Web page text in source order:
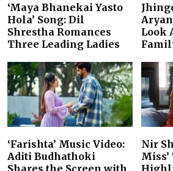
‘Maya Bhanekai Yasto
Hola’ Song: Dil
Shrestha Romances
Three Leading Ladies
Look
‘Farishta’ Music Video:
Aditi Budhathoki
Nir